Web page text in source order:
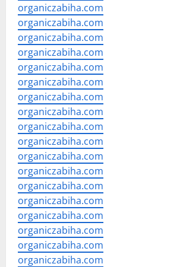
organiczabiha.com
organiczabiha.com
organiczabiha.com
organiczabiha.com
organiczabiha.com
organiczabiha.com
organiczabiha.com
organiczabiha.com
organiczabiha.com
organiczabiha.com
organiczabiha.com
organiczabiha.com
organiczabiha.com
organiczabiha.com
organiczabiha.com
organiczabiha.com
organiczabiha.com
organiczabiha.com